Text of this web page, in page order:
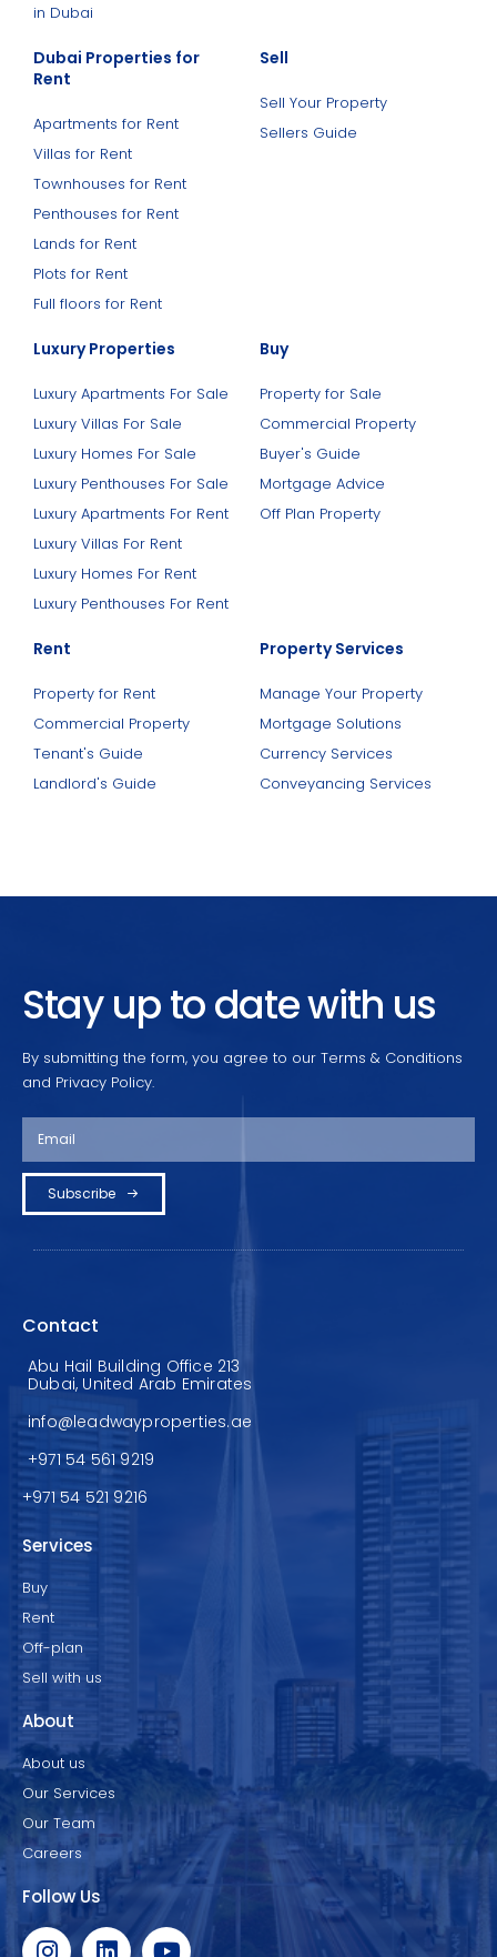
in Dubai
Dubai Properties for
Rent
Apartments for Rent
Villas for Rent
Townhouses for Rent
Penthouses for Rent
Lands for Rent
Plots for Rent
Full floors for Rent
Sell
Sell Your Property
Sellers Guide
Luxury Properties
Luxury Apartments For Sale
Luxury Villas For Sale
Luxury Homes For Sale
Luxury Penthouses For Sale
Luxury Apartments For Rent
Luxury Villas For Rent
Luxury Homes For Rent
Luxury Penthouses For Rent
Buy
Property for Sale
Commercial Property
Buyer's Guide
Mortgage Advice
Off Plan Property
Rent
Property for Rent
Commercial Property
Tenant's Guide
Landlord's Guide
Property Services
Manage Your Property
Mortgage Solutions
Currency Services
Conveyancing Services
Stay up to date with us
By submitting the form, you agree to our Terms & Conditions
and Privacy Policy.
Subscribe
Contact
Abu Hail Building Office 213
Dubai, United Arab Emirates
info@leadwayproperties.ae
+971 54 561 9219
+971 54 521 9216
Services
Buy
Rent
Off-plan
Sell with us
About
About us
Our Services
Our Team
Careers
Follow Us